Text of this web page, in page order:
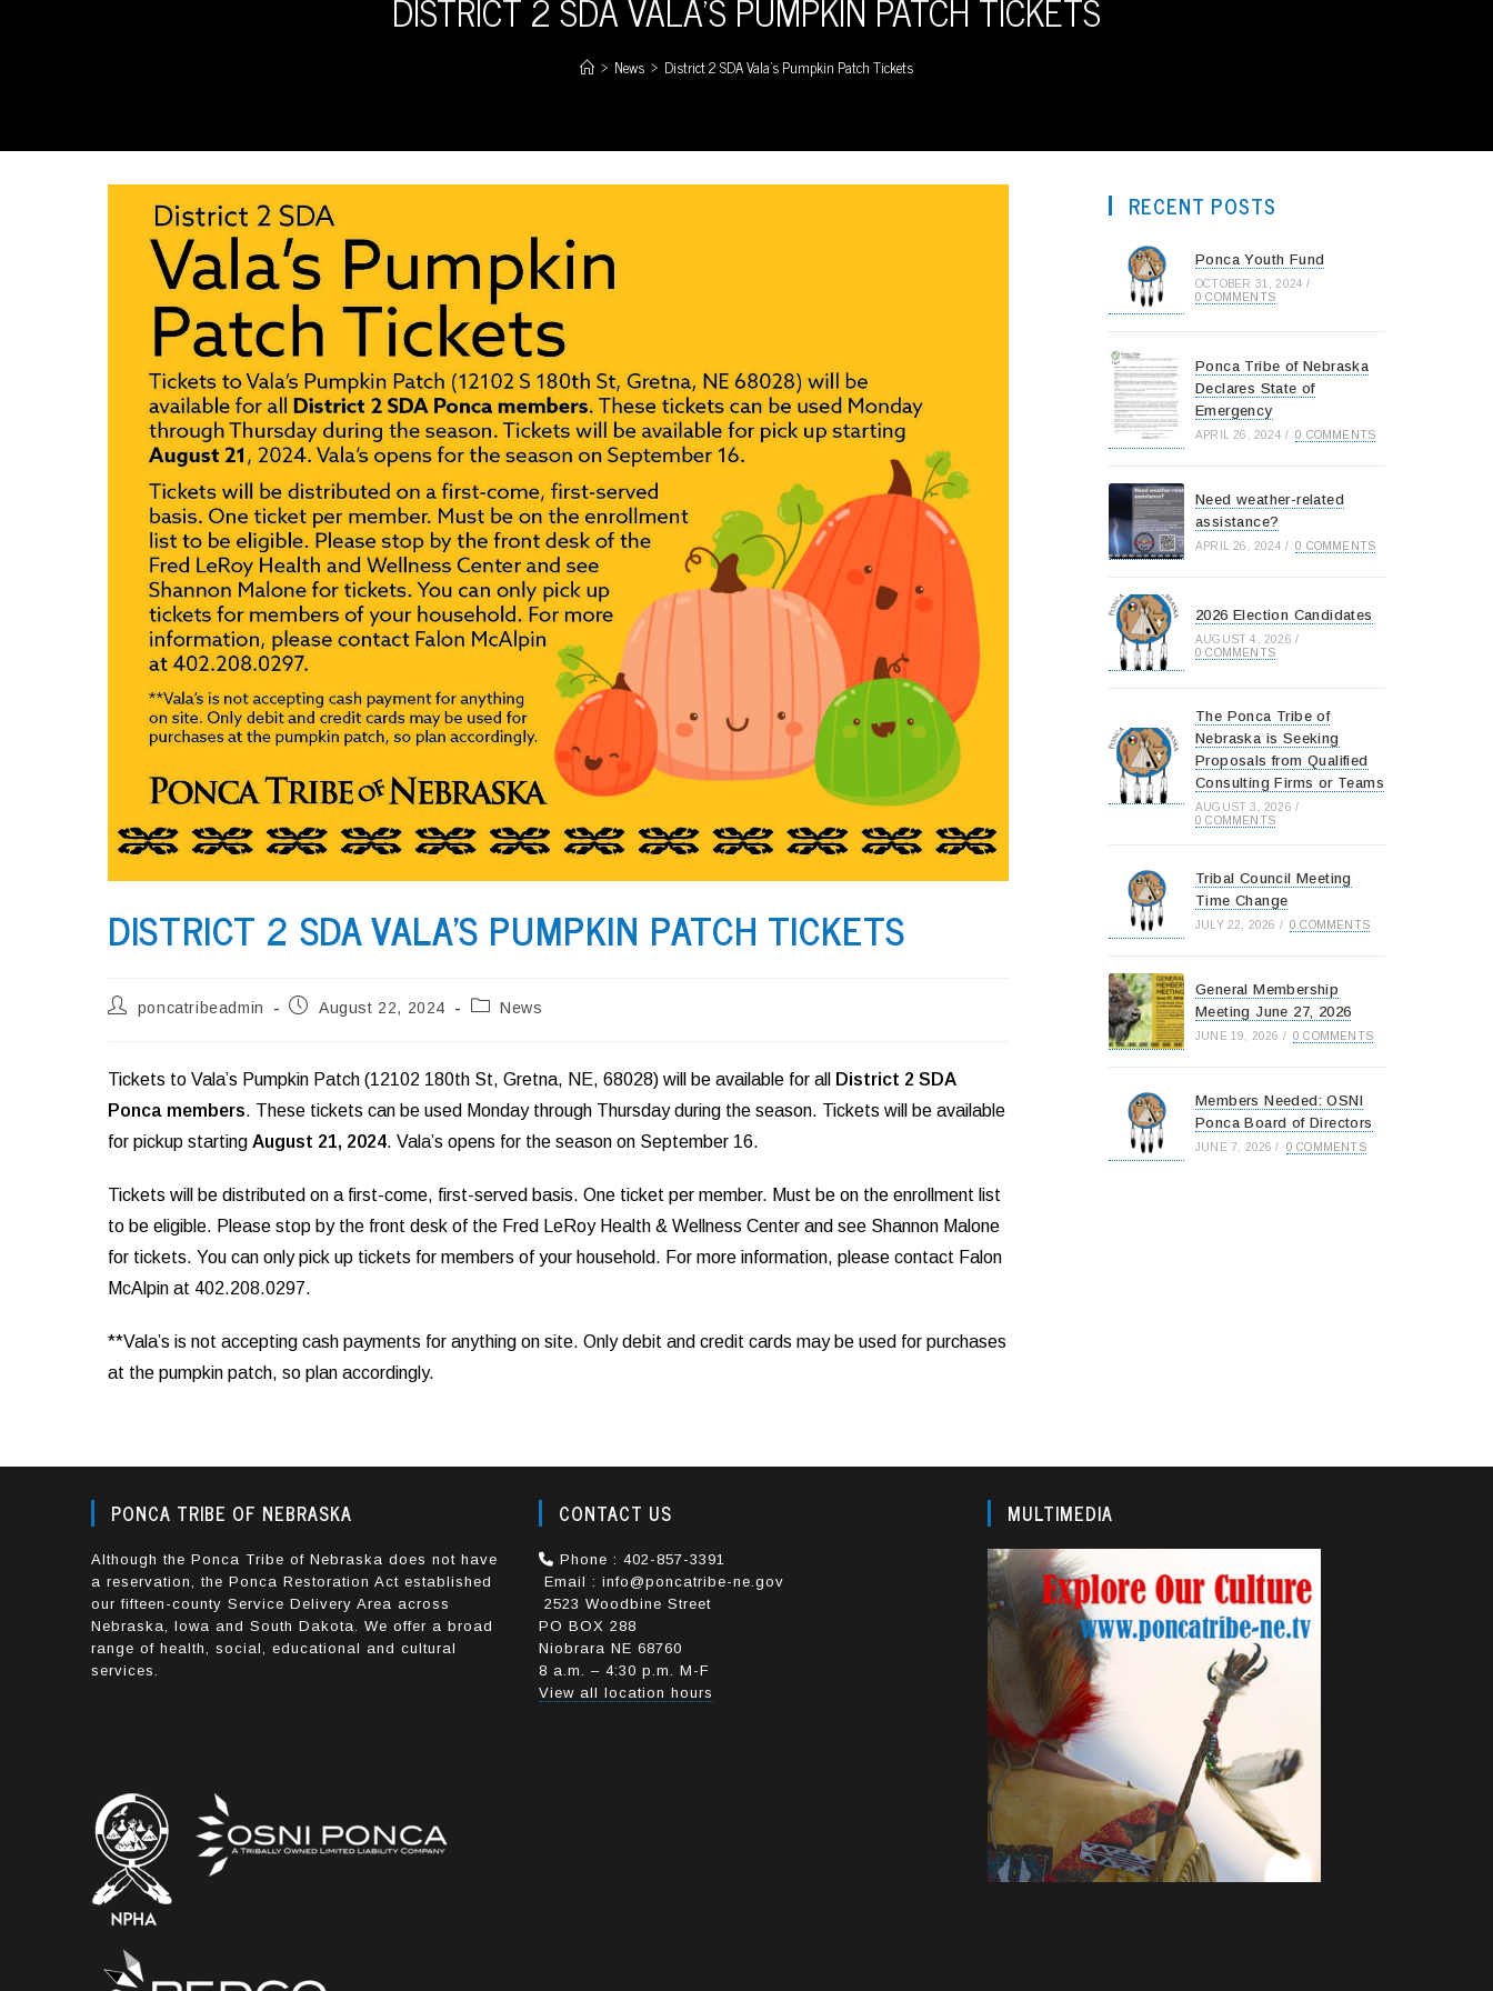
> News > District 2 SDA Vala’s Pumpkin Patch Tickets
DISTRICT 2 SDA VALA’S PUMPKIN PATCH TICKETS
Postponcatribeadmin
PostAugust 22, 2024
PostNews
Tickets to Vala’s Pumpkin Patch (12102 180th St, Gretna, NE, 68028) will be available for all
District 2 SDA
Ponca members. These tickets can be used Monday through Thursday during the season. Tickets will be available
for pickup startingAugust 21, 2024. Vala’s opens for the season on September 16.
Tickets will be distributed on a first-come, first-served basis. One ticket per member. Must be on the enrollment list
to be eligible. Please stop by the front desk of the Fred LeRoy Health & Wellness Center and see Shannon Malone
for tickets. You can only pick up tickets for members of your household. For more information, please contact Falon
McAlpin at 402.208.0297.
**Vala’s is not accepting cash payments for anything on site. Only debit and credit cards may be used for purchases
at the pumpkin patch, so plan accordingly.
RECENT POSTS
Ponca Youth Fund
OCTOBER 31, 2024 /
0 COMMENTS
Ponca Tribe of Nebraska
Declares State of
Emergency
APRIL 26, 2024 / 0 COMMENTS
Need weather-related
assistance?
APRIL 26, 2024 / 0 COMMENTS
2026 Election Candidates
AUGUST 4, 2026 /
0 COMMENTS
The Ponca Tribe of
Nebraska is Seeking
Proposals from Qualified
Consulting Firms or Teams
AUGUST 3, 2026 /
0 COMMENTS
Tribal Council Meeting
Time Change
JULY 22, 2026 / 0 COMMENTS
General Membership
Meeting June 27, 2026
JUNE 19, 2026 / 0 COMMENTS
Members Needed: OSNI
Ponca Board of Directors
JUNE 7, 2026 / 0 COMMENTS
PONCA TRIBE OF NEBRASKA
Although the Ponca Tribe of Nebraska does not have
a reservation, the Ponca Restoration Act established
our fifteen-county Service Delivery Area across
Nebraska, Iowa and South Dakota. We offer a broad
range of health, social, educational and cultural
services.
CONTACT US
Phone : 402-857-3391
Email : info@poncatribe-ne.gov
2523 Woodbine Street
PO BOX 288
Niobrara NE 68760
8 a.m. – 4:30 p.m. M-F
View all location hours
MULTIMEDIA